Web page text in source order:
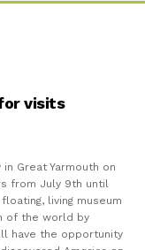
visits
Great Yarmouth on
from July 9th until
living museum
of the world by
have the opportunity